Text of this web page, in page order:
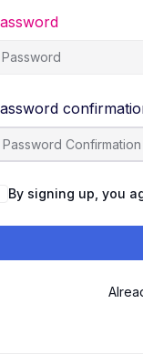
By signing up, you